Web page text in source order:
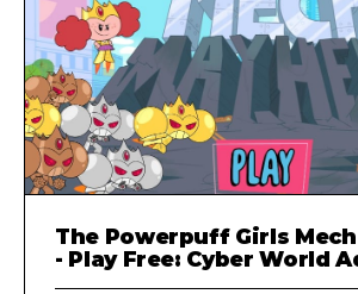
The Powerpuff Girls
- Play Free: Cyber World